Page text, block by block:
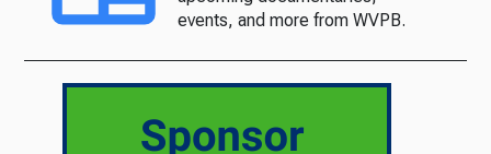
events, and more from WVPB.